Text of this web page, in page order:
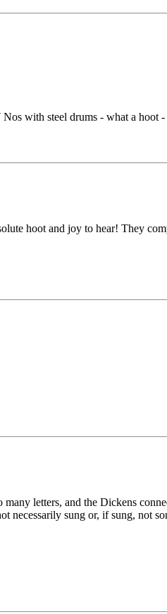
with steel drums - what a hoot
hoot and joy to hear! They
letters, and the Dickens
necessarily sung or, if sung, not